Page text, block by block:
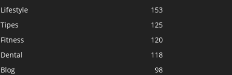
Lifestyle
153
Tipes
125
Fitness
120
Dental
118
Blog
98